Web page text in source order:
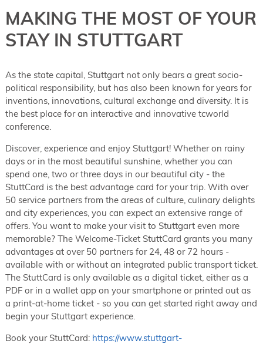
MAKING THE MOST OF YOUR
STAY IN STUTTGART
As the state capital, Stuttgart not only bears a great socio-
political responsibility, but has also been known for years for
inventions, innovations, cultural exchange and diversity. It is
the best place for an interactive and innovative tcworld
conference.
Discover, experience and enjoy Stuttgart! Whether on rainy
days or in the most beautiful sunshine, whether you can
spend one, two or three days in our beautiful city - the
StuttCard is the best advantage card for your trip. With over
50 service partners from the areas of culture, culinary delights
and city experiences, you can expect an extensive range of
offers. You want to make your visit to Stuttgart even more
memorable? The Welcome-Ticket StuttCard grants you many
advantages at over 50 partners for 24, 48 or 72 hours -
available with or without an integrated public transport ticket.
The StuttCard is only available as a digital ticket, either as a
PDF or in a wallet app on your smartphone or printed out as
a print-at-home ticket - so you can get started right away and
begin your Stuttgart experience.
Book your StuttCard: https://www.stuttgart-